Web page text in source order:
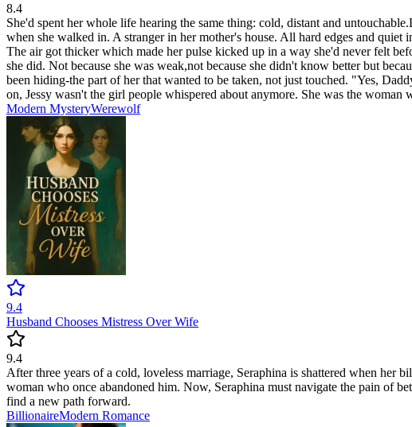
8.4
She'd spent her whole life hearing the same thing: cold, distant and
when she walked in. A stranger in her mother's house. All hard edges and
The air got thicker which made her pulse kicked up in a way she'd never felt
she did. Not because she was weak,not because she didn't know better but
been hiding-the part of her that wanted to be taken, not just touched. "Yes,
on, Jessy wasn't the girl people whispered about anymore. She was the
Modern MysteryWerewolf
9.4
Husband Chooses Mistress Over Wife
9.4
After three years of a cold, loveless marriage, Seraphina is shattered when her
woman who once abandoned him. Now, Seraphina must navigate the pain of
find a new path forward.
BillionaireModern Romance